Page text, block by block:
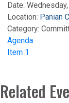
Date:
Location: Panian
Category:
Agenda
Item 1
Related